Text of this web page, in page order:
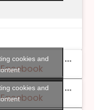
cookies and
cookies and